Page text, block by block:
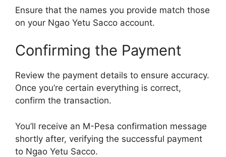
Ensure that the names you provide match those
on your Ngao Yetu Sacco account.
Confirming the Payment
Review the payment details to ensure accuracy.
Once you’re certain everything is correct,
confirm the transaction.
You’ll receive an M-Pesa confirmation message
shortly after, verifying the successful payment
to Ngao Yetu Sacco.